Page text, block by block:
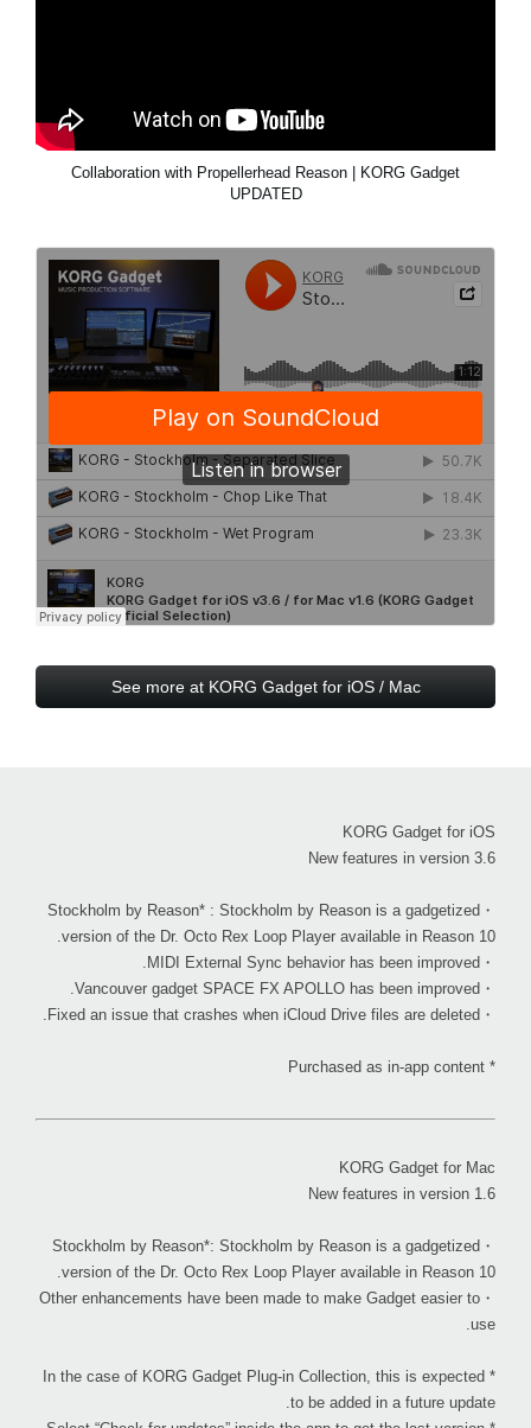
Collaboration with Propellerhead Reason | KORG Gadget
UPDATED
See more at KORG Gadget for iOS / Mac
KORG Gadget for iOS
New features in version 3.6
・Stockholm by Reason* : Stockholm by Reason is a gadgetized
version of the Dr. Octo Rex Loop Player available in Reason 10.
・MIDI External Sync behavior has been improved.
・Vancouver gadget SPACE FX APOLLO has been improved.
・Fixed an issue that crashes when iCloud Drive files are deleted.
* Purchased as in-app content
KORG Gadget for Mac
New features in version 1.6
・Stockholm by Reason*: Stockholm by Reason is a gadgetized
version of the Dr. Octo Rex Loop Player available in Reason 10.
・Other enhancements have been made to make Gadget easier to
use.
* In the case of KORG Gadget Plug-in Collection, this is expected
to be added in a future update.